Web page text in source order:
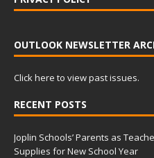
OUTLOOK NEWSLETTER
Click here to view past issues.
RECENT POSTS
Joplin Schools’ Parents as
Supplies for New School Year